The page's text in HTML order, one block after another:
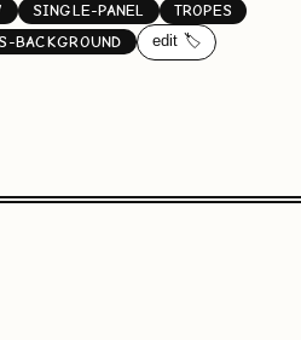
SINGLE-PANEL
TROPES
BACKGROUND
edit 🏷️